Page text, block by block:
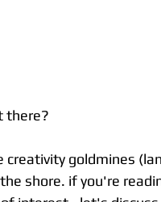
there?
creativity goldmines
shore. if you're